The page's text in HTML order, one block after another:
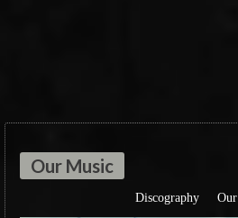
Our Music
Discography